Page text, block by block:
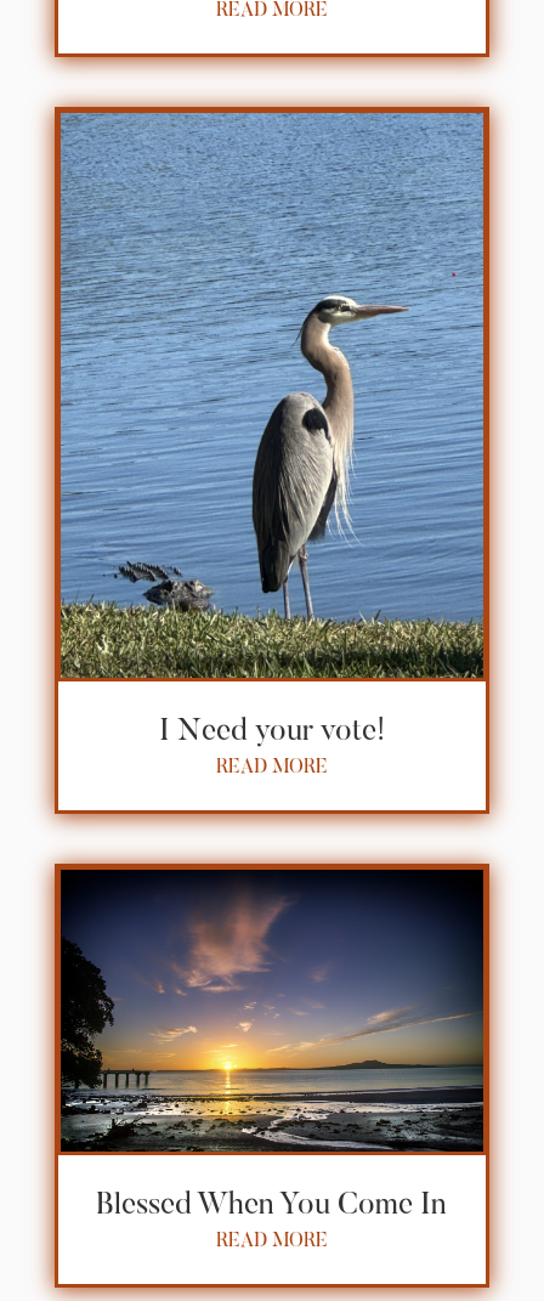
READ MORE
I Need your vote!
READ MORE
Blessed When You Come In
READ MORE